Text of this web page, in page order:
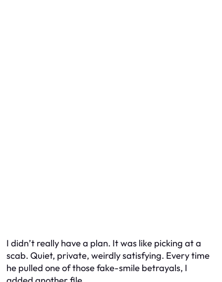
I didn’t really have a plan. It was like picking at a
scab. Quiet, private, weirdly satisfying. Every time
he pulled one of those fake-smile betrayals, I